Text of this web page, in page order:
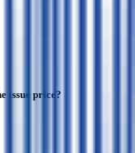
issue price?